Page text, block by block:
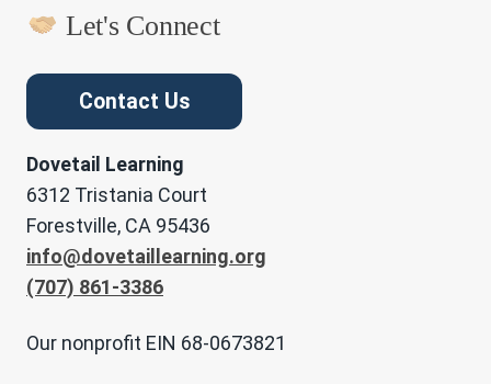
Let's Connect
Contact Us
Dovetail Learning
6312 Tristania Court
Forestville, CA 95436
info@dovetaillearning.org
(707) 861-3386
Our nonprofit EIN 68-0673821